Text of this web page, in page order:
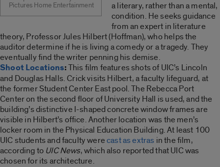
Pictures Home Entertainment
a literary, rather than a mental,
condition. He seeks guidance
from an expert in literature
theory, Professor Jules Hilbert (Hoffman), who helps the
auditor determine if he is living a comedy or a tragedy. They
eventually find the writer penning his demise.
Shoot Locations:This film features shots of UIC’s Lincoln
and Douglas Halls. Crick visits Hilbert, a faculty lifeguard, at
the former Student Center East pool. The Rebecca Port
Center on the second floor of University Hall is used, and the
building’s distinctive I-shaped concrete window frames are
visible in Hilbert’s office. Another location was the men’s
locker room in the Physical Education Building. At least 100
UIC students and faculty werecast as extras in the film,
according to UIC News, which also reported that UIC was
chosen for its architecture.